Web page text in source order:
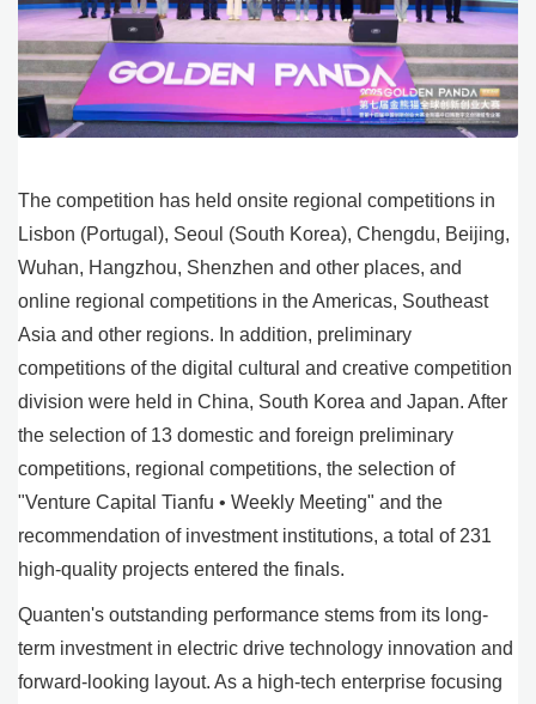
The competition has held onsite regional competitions in
Lisbon (Portugal), Seoul (South Korea), Chengdu, Beijing,
Wuhan, Hangzhou, Shenzhen and other places, and
online regional competitions in the Americas, Southeast
Asia and other regions. In addition, preliminary
competitions of the digital cultural and creative competition
division were held in China, South Korea and Japan. After
the selection of 13 domestic and foreign preliminary
competitions, regional competitions, the selection of
"Venture Capital Tianfu • Weekly Meeting" and the
recommendation of investment institutions, a total of 231
high-quality projects entered the finals.
Quanten's outstanding performance stems from its long-
term investment in electric drive technology innovation and
forward-looking layout. As a high-tech enterprise focusing